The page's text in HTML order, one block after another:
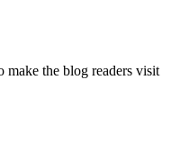
make the blog readers visit